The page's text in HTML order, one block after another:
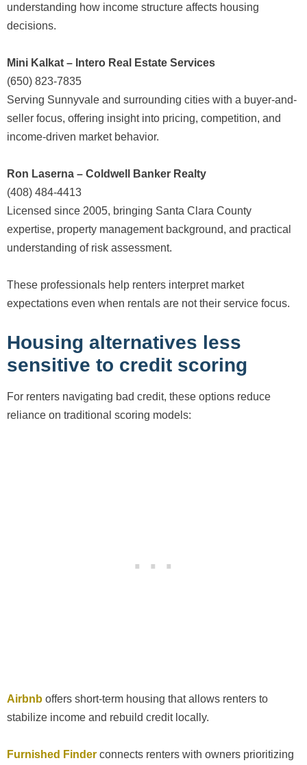
understanding how income structure affects housing
decisions.
Mini Kalkat – Intero Real Estate Services
(650) 823-7835
Serving Sunnyvale and surrounding cities with a buyer-and-
seller focus, offering insight into pricing, competition, and
income-driven market behavior.
Ron Laserna – Coldwell Banker Realty
(408) 484-4413
Licensed since 2005, bringing Santa Clara County
expertise, property management background, and practical
understanding of risk assessment.
These professionals help renters interpret market
expectations even when rentals are not their service focus.
Housing alternatives less
sensitive to credit scoring
For renters navigating bad credit, these options reduce
reliance on traditional scoring models:
Airbnb offers short-term housing that allows renters to
stabilize income and rebuild credit locally.
Furnished Finder connects renters with owners prioritizing